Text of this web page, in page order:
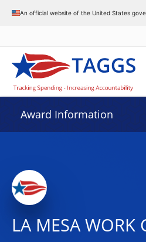
An official website of the United States
Award Information
LA MESA WORK